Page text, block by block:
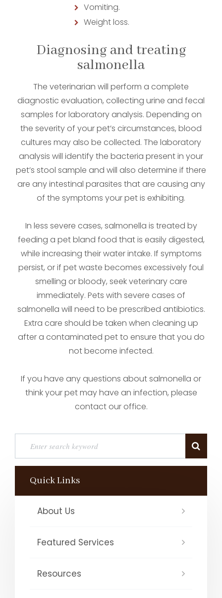
Vomiting.
Weight loss.
Diagnosing and treating
salmonella
The veterinarian will perform a complete
diagnostic evaluation, collecting urine and fecal
samples for laboratory analysis. Depending on
the severity of your pet’s circumstances, blood
cultures may also be collected. The laboratory
analysis will identify the bacteria present in your
pet’s stool sample and will also determine if there
are any intestinal parasites that are causing any
of the symptoms your pet is exhibiting.
In less severe cases, salmonella is treated by
feeding a pet bland food that is easily digested,
while increasing their water intake. If symptoms
persist, or if pet waste becomes excessively foul
smelling or bloody, seek veterinary care
immediately. Pets with severe cases of
salmonella will need to be prescribed antibiotics.
Extra care should be taken when cleaning up
after a contaminated pet to ensure that you do
not become infected.
If you have any questions about salmonella or
think your pet may have an infection, please
contact our office.
Quick Links
About Us
Featured Services
Resources